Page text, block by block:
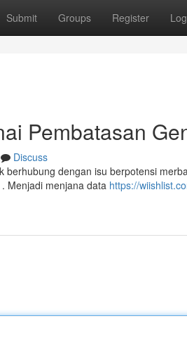
Submit Groups Register
Pembatasan
Discuss
berhubung dengan isu berpotensi
Menjadi menjana data https://